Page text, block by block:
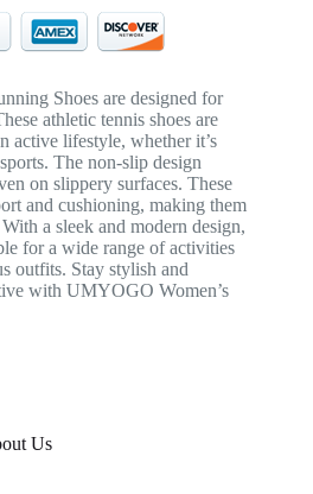
Shoes are designed for
athletic tennis shoes are
active lifestyle, whether it’s
The non-slip design
on slippery surfaces. These
and cushioning, making them
a sleek and modern design,
for a wide range of activities
outfits. Stay stylish and
with UMYOGO Women’s
Us